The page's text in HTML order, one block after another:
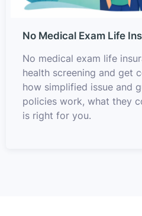
No Medical Exam Life
No medical exam life
health screening and get
how simplified issue and
policies work, what they
is right for you.